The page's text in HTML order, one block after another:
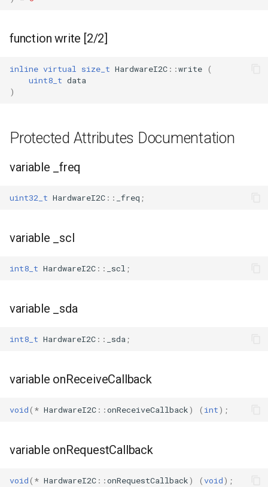
function write [2/2]
inline virtual size_t HardwareI2C ::write (
uint8_t data
)
Protected Attributes Documentation
variable _freq
uint32_t HardwareI2C :: _freq ;
variable _scl
int8_t HardwareI2C :: _scl ;
variable _sda
int8_t HardwareI2C :: _sda ;
variable onReceiveCallback
void( * HardwareI2C ::onReceiveCallback) ( int);
variable onRequestCallback
void( * HardwareI2C ::onRequestCallback) (void);